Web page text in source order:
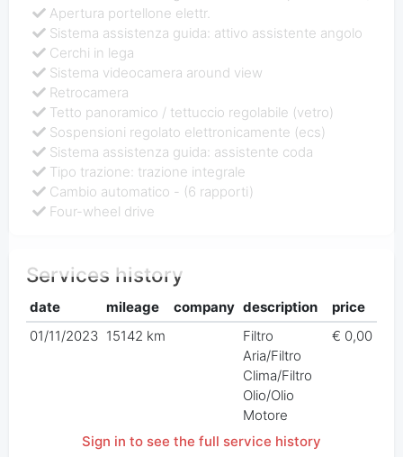
Apertura portellone elettr.
Sistema assistenza guida: attivo assistente angolo
Cerchi in lega
Sistema videocamera around view
Retrocamera
Tetto panoramico / tettuccio regolabile (vetro)
Sospensioni regolato elettronicamente (ecs)
Sistema assistenza guida: assistente coda
Tipo trazione: trazione integrale
Cambio automatico - (6 rapporti)
Four-wheel drive
Services history
date mileage company description
price
01/11/2023 15142 km
Filtro
Aria/Filtro
Clima/Filtro
Olio/Olio
Motore
€ 0,00
Sign in to see the full service history